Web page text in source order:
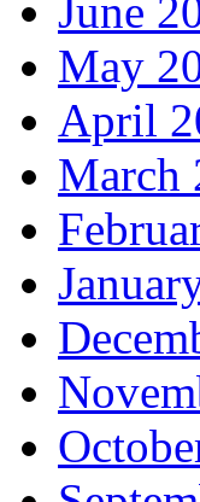
June
May
April
March